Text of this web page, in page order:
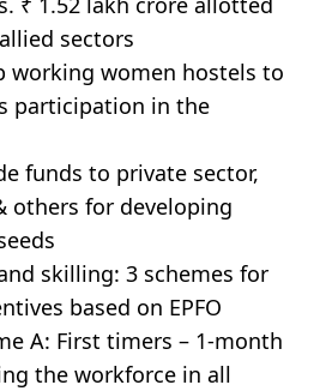
sectors
working women hostels to
participation in the
funds to private sector,
others for developing
skilling: 3 schemes for
based on EPFO
A: First timers – 1-month
the workforce in all